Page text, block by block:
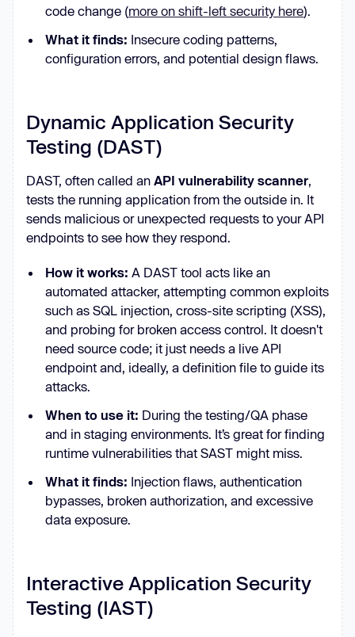
code change (more on shift-left security here).
What it finds: Insecure coding patterns,
configuration errors, and potential design flaws.
Dynamic Application Security
Testing (DAST)
DAST, often called an API vulnerability scanner,
tests the running application from the outside in. It
sends malicious or unexpected requests to your API
endpoints to see how they respond.
How it works: A DAST tool acts like an
automated attacker, attempting common exploits
such as SQL injection, cross-site scripting (XSS),
and probing for broken access control. It doesn't
need source code; it just needs a live API
endpoint and, ideally, a definition file to guide its
attacks.
When to use it: During the testing/QA phase
and in staging environments. It’s great for finding
runtime vulnerabilities that SAST might miss.
What it finds: Injection flaws, authentication
bypasses, broken authorization, and excessive
data exposure.
Interactive Application Security
Testing (IAST)